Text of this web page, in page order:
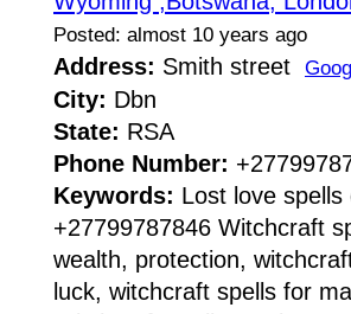
Posted: almost 10 years ago
Address: Smith street
City: Dbn
State: RSA
Phone Number:
Keywords: Lost love spells
+27799787846 Witchcraft
wealth, protection,
luck, witchcraft spells for